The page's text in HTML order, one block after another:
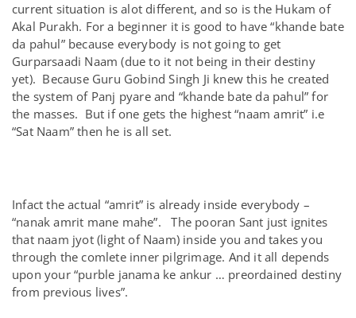
current situation is alot different, and so is the Hukam of
Akal Purakh. For a beginner it is good to have “khande bate
da pahul” because everybody is not going to get
Gurparsaadi Naam (due to it not being in their destiny
yet). Because Guru Gobind Singh Ji knew this he created
the system of Panj pyare and “khande bate da pahul” for
the masses. But if one gets the highest “naam amrit” i.e
“Sat Naam” then he is all set.
Infact the actual “amrit” is already inside everybody –
“nanak amrit mane mahe”. The pooran Sant just ignites
that naam jyot (light of Naam) inside you and takes you
through the comlete inner pilgrimage. And it all depends
upon your “purble janama ke ankur … preordained destiny
from previous lives”.